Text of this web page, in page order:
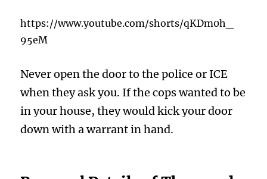
https://www.youtube.com/shorts/qKDm0h_
95eM
Never open the door to the police or ICE
when they ask you. If the cops wanted to be
in your house, they would kick your door
down with a warrant in hand.